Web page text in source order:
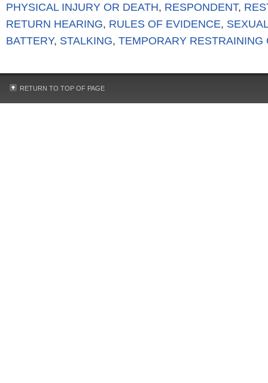
PHYSICAL INJURY OR DEATH, RESPONDENT,
RETURN HEARING, RULES OF EVIDENCE,
BATTERY, STALKING, TEMPORARY RESTRAINING
RETURN TO TOP OF PAGE